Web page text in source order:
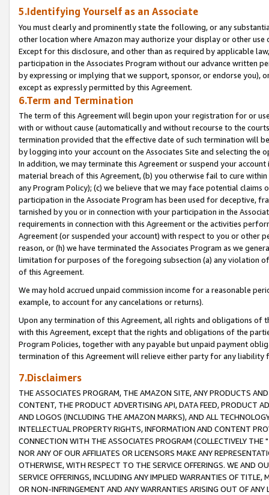
5.Identifying Yourself as an Associate
You must clearly and prominently state the following, or any
other location where Amazon may authorize your display or other
Except for this disclosure, and other than as required by applicable
participation in the Associates Program without our advance written
by expressing or implying that we support, sponsor, or endorse you),
except as expressly permitted by this Agreement.
6.Term and Termination
The term of this Agreement will begin upon your registration for or
with or without cause (automatically and without recourse to the
termination provided that the effective date of such termination will
by logging into your account on the Associates Site and selecting the
In addition, we may terminate this Agreement or suspend your
material breach of this Agreement, (b) you otherwise fail to cure
any Program Policy); (c) we believe that we may face potential
participation in the Associate Program has been used for deceptive,
tarnished by you or in connection with your participation in the
requirements in connection with this Agreement or the activities
Agreement (or suspended your account) with respect to you or other
reason, or (h) we have terminated the Associates Program as we
limitation for purposes of the foregoing subsection (a) any violation
of this Agreement.
We may hold accrued unpaid commission income for a reasonable
example, to account for any cancelations or returns).
Upon any termination of this Agreement, all rights and obligations of
with this Agreement, except that the rights and obligations of the
Program Policies, together with any payable but unpaid payment
termination of this Agreement will relieve either party for any liability
7.Disclaimers
THE ASSOCIATES PROGRAM, THE AMAZON SITE, ANY PRODUCTS
CONTENT, THE PRODUCT ADVERTISING API, DATA FEED, PRODUCT
AND LOGOS (INCLUDING THE AMAZON MARKS), AND ALL
INTELLECTUAL PROPERTY RIGHTS, INFORMATION AND CONTENT
CONNECTION WITH THE ASSOCIATES PROGRAM (COLLECTIVELY THE "
NOR ANY OF OUR AFFILIATES OR LICENSORS MAKE ANY
OTHERWISE, WITH RESPECT TO THE SERVICE OFFERINGS. WE AND
SERVICE OFFERINGS, INCLUDING ANY IMPLIED WARRANTIES OF
OR NON-INFRINGEMENT AND ANY WARRANTIES ARISING OUT OF ANY